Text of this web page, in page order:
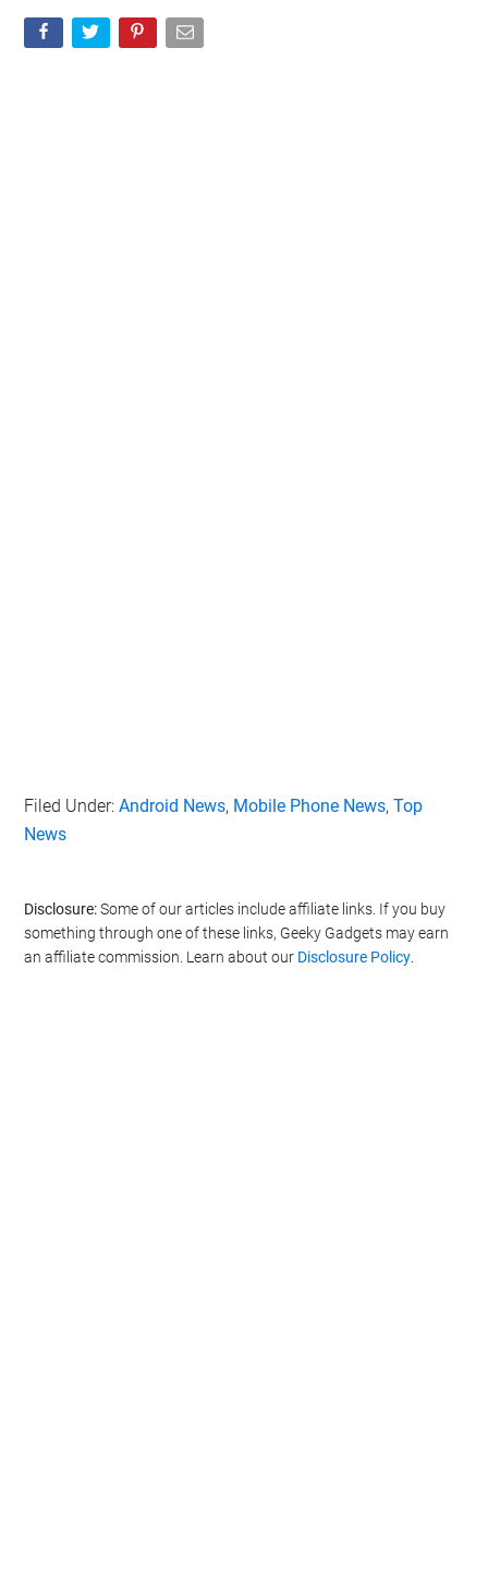
Filed Under:Android News, Mobile Phone News,Top
News
Disclosure:Some of our articles include affiliate links. If you buy
something through one of these links, Geeky Gadgets may earn
an affiliate commission. Learn about our Disclosure Policy